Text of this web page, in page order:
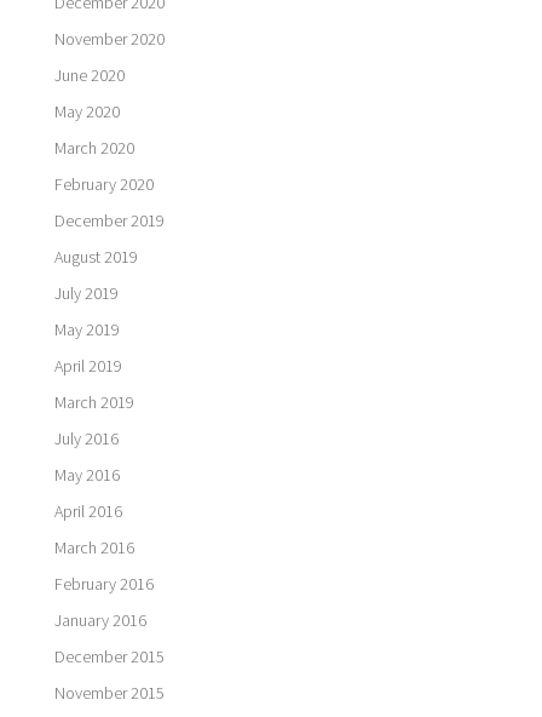
November 2020
June 2020
May 2020
March 2020
February 2020
December 2019
August 2019
July 2019
May 2019
April 2019
March 2019
July 2016
May 2016
April 2016
March 2016
February 2016
January 2016
December 2015
November 2015